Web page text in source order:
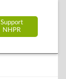
Support
NHPR